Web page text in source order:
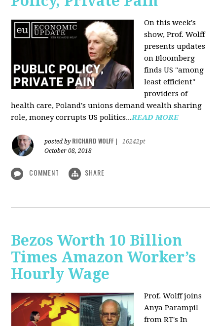
On this week's
show, Prof. Wolff
presents updates
on Bloomberg
finds US "among
least efficient"
providers of
health care, Poland's unions demand wealth sharing
role, money corrupts US politics...READ MORE
posted by RICHARD WOLFF
16242pt
October 08, 2018
COMMENT SHARE
Bezos Worth 10 Billion
Times Amazon Worker’s
Hourly Wage
Prof. Wolff joins
Anya Parampil
from RT's In